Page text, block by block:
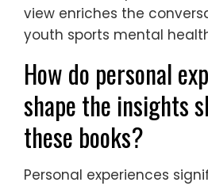
view enriches the
youth sports mental
How do personal
shape the insights
these books?
Personal experiences